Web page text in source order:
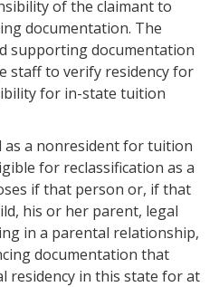
of the claimant to
documentation. The
supporting documentation
staff to verify residency for
for in-state tuition
as a nonresident for tuition
for reclassification as a
if that person or, if that
his or her parent, legal
in a parental relationship,
documentation that
residency in this state for at